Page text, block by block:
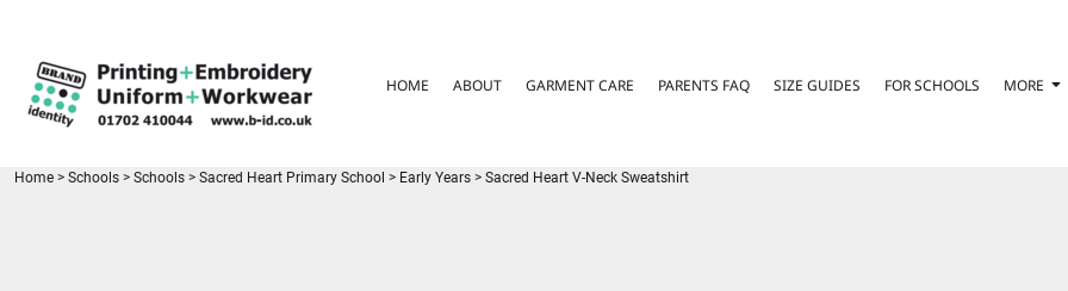
HOME ABOUT GARMENT CARE PARENTS FAQ SIZE GUIDES FOR SCHOOLS MORE
Home > Schools > Schools > Sacred Heart Primary School > Early Years > Sacred Heart V-Neck Sweatshirt
GARMENT CARE
PARENTS FAQ
FOR SCHOOLS